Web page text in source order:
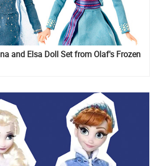
and Elsa Doll Set from Olaf's Frozen